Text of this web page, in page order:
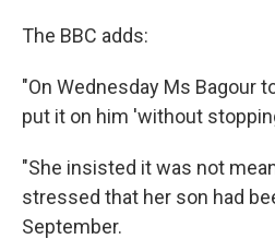
The BBC adds:
"On Wednesday Ms Bagour
put it on him 'without
"She insisted it was not
stressed that her son had
September.